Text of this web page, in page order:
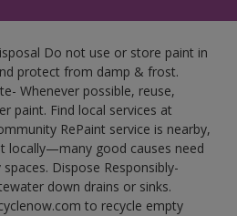
Do not use or store paint in
protect from damp & frost.
Whenever possible, reuse,
paint. Find local services at
RePaint service is nearby,
locally—many good causes need
Dispose Responsibly-
down drains or sinks.
to recycle empty